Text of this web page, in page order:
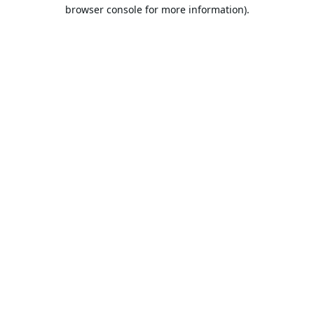
browser console for more information).